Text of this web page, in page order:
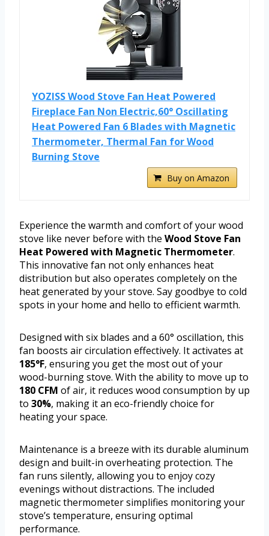
YOZISS Wood Stove Fan Heat Powered
Fireplace Fan Non Electric,60° Oscillating
Heat Powered Fan 6 Blades with Magnetic
Thermometer, Thermal Fan for Wood
Burning Stove
Buy on Amazon
Experience the warmth and comfort of your wood
stove like never before with the Wood Stove Fan
Heat Powered with Magnetic Thermometer.
This innovative fan not only enhances heat
distribution but also operates completely on the
heat generated by your stove. Say goodbye to cold
spots in your home and hello to efficient warmth.
Designed with six blades and a 60° oscillation, this
fan boosts air circulation effectively. It activates at
185°F, ensuring you get the most out of your
wood-burning stove. With the ability to move up to
180 CFM of air, it reduces wood consumption by up
to 30%, making it an eco-friendly choice for
heating your space.
Maintenance is a breeze with its durable aluminum
design and built-in overheating protection. The
fan runs silently, allowing you to enjoy cozy
evenings without distractions. The included
magnetic thermometer simplifies monitoring your
stove’s temperature, ensuring optimal
performance.